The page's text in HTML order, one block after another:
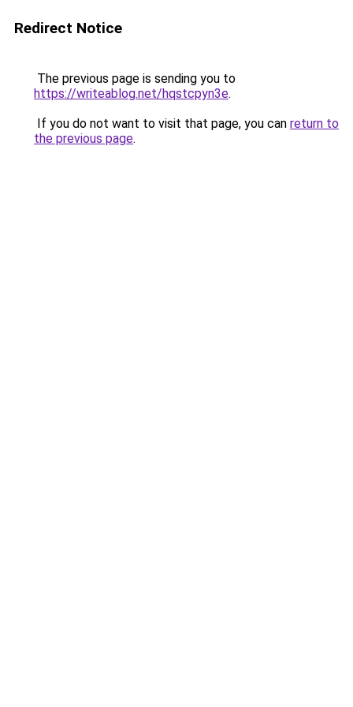
Redirect Notice
The previous page is sending you to
https://writeablog.net/hqstcpyn3e.
If you do not want to visit that page, you can return to
the previous page.